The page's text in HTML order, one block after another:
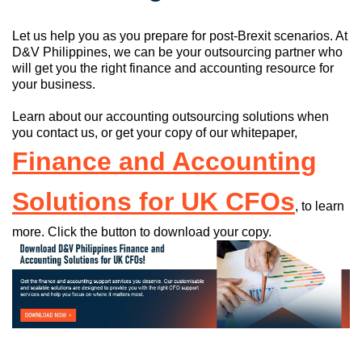
Let us help you as you prepare for post-Brexit scenarios. At
D&V Philippines, we can be your outsourcing partner who
will get you the right finance and accounting resource for
your business.
Learn about our accounting outsourcing solutions when
you contact us, or get your copy of our whitepaper,
Finance and Accounting
Solutions for UK CFOs, to learn
more. Click the button to download your copy.